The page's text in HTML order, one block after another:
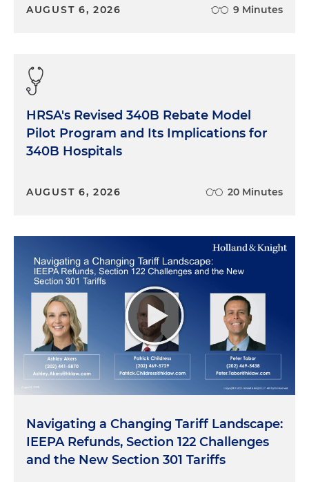
AUGUST 6, 2026 9 Minutes
HRSA's Revised 340B Rebate Model
Pilot Program and Its Implications for
340B Hospitals
AUGUST 6, 2026 20 Minutes
Navigating a Changing Tariff Landscape:
IEEPA Refunds, Section 122 Challenges
and the New Section 301 Tariffs